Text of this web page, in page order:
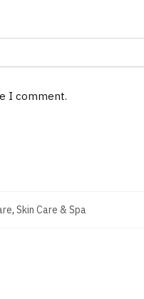
I comment.
, Skin Care & Spa